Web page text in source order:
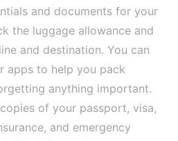
and documents for your
the luggage allowance and
and destination. You can
apps to help you pack
anything important.
of your passport, visa,
and emergency